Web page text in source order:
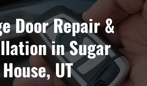
Door Repair &
in Sugar
House, UT